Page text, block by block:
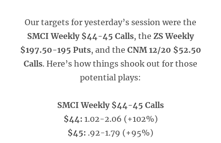
Our targets for yesterday’s session were the
SMCI Weekly $44-45 Calls, the ZS Weekly
$197.50-195 Puts, and the CNM 12/20 $52.50
Calls. Here’s how things shook out for those
potential plays:
SMCI Weekly $44-45 Calls
$44: 1.02-2.06 (+102%)
$45: .92-1.79 (+95%)